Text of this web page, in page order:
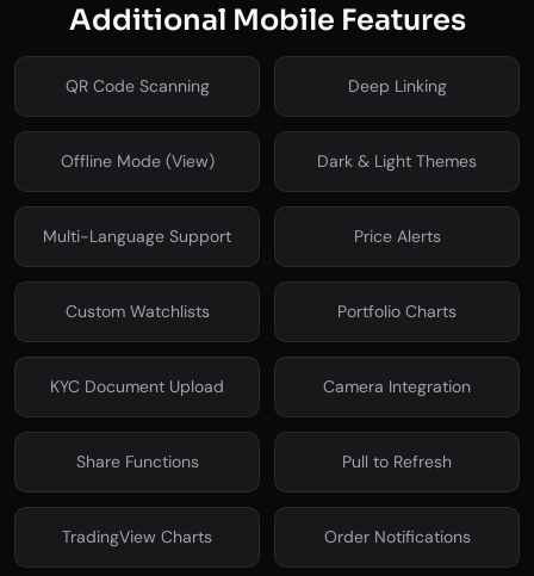
Additional Mobile Features
QR Code Scanning Deep Linking
Offline Mode (View) Dark & Light Themes
Multi-Language Support Price Alerts
Custom Watchlists Portfolio Charts
KYC Document Upload Camera Integration
Share Functions Pull to Refresh
TradingView Charts Order Notifications